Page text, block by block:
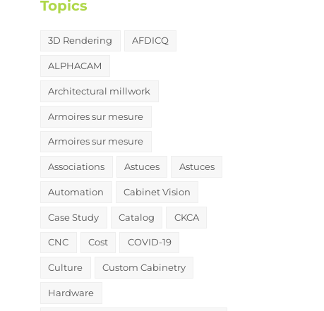
Topics
3D Rendering AFDICQ
ALPHACAM
Architectural millwork
Armoires sur mesure
Armoires sur mesure
Associations Astuces Astuces
Automation Cabinet Vision
Case Study Catalog CKCA
CNC Cost COVID-19
Culture Custom Cabinetry
Hardware